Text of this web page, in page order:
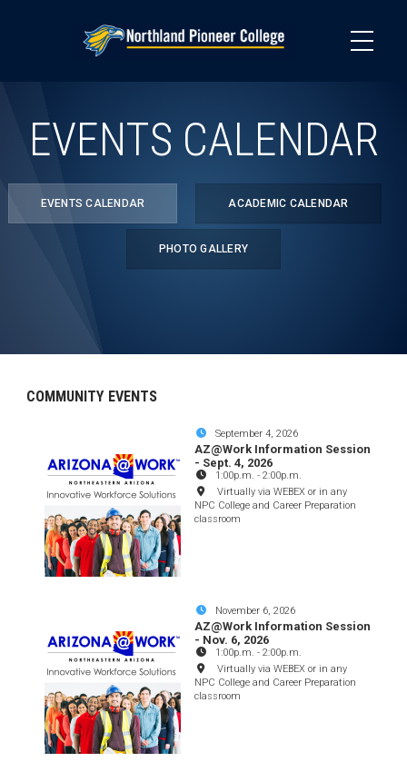
EVENTS CALENDAR
EVENTS CALENDAR ACADEMIC CALENDAR
PHOTO GALLERY
COMMUNITY EVENTS
September 4, 2026
AZ@Work Information Session
- Sept. 4, 2026
1:00p.m. -2:00p.m.
Virtually via WEBEX or in any
NPC College and Career Preparation
classroom
November 6, 2026
AZ@Work Information Session
- Nov. 6, 2026
1:00p.m. -2:00p.m.
Virtually via WEBEX or in any
NPC College and Career Preparation
classroom